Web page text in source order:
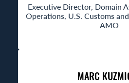
Executive Director, Domain
Operations, U.S. Customs
AMO
MARC